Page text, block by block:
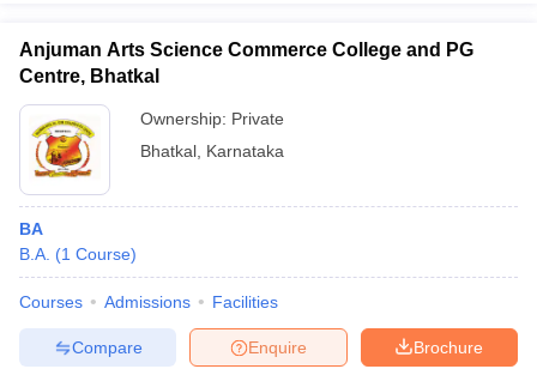
Anjuman Arts Science Commerce College and PG
Centre, Bhatkal
Ownership: Private
Bhatkal Karnataka
BA
B.A. (1 Course)
Courses Admissions Facilities
Brochure
Enquire
Compare